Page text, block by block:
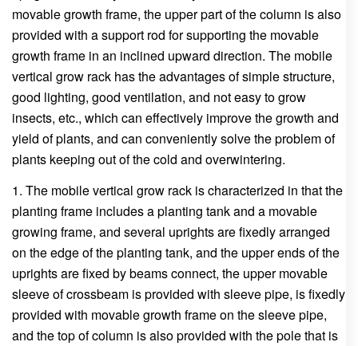
movable growth frame, the upper part of the column is also
provided with a support rod for supporting the movable
growth frame in an inclined upward direction. The mobile
vertical grow rack has the advantages of simple structure,
good lighting, good ventilation, and not easy to grow
insects, etc., which can effectively improve the growth and
yield of plants, and can conveniently solve the problem of
plants keeping out of the cold and overwintering.
1. The mobile vertical grow rack is characterized in that the
planting frame includes a planting tank and a movable
growing frame, and several uprights are fixedly arranged
on the edge of the planting tank, and the upper ends of the
uprights are fixed by beams connect, the upper movable
sleeve of crossbeam is provided with sleeve pipe, is fixedly
provided with movable growth frame on the sleeve pipe,
and the top of column is also provided with the pole that is